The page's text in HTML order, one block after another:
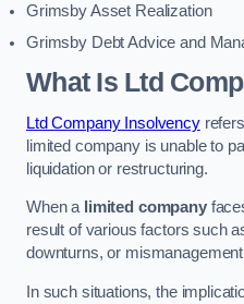
Grimsby Asset Realization
Grimsby Debt Advice and
What Is Ltd
Ltd Company Insolvencyrefers
limited company is unable to
liquidation or restructuring.
When a limited company
result of various factors such
downturns, or
In such situations, the